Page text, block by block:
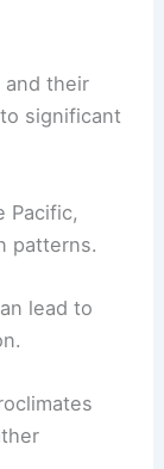
and
significant
Pacific,
lead to